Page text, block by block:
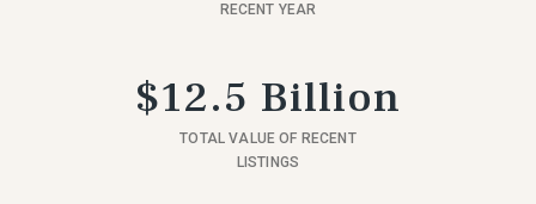
RECENT YEAR
$12.5 Billion
TOTAL VALUE OF RECENT
LISTINGS